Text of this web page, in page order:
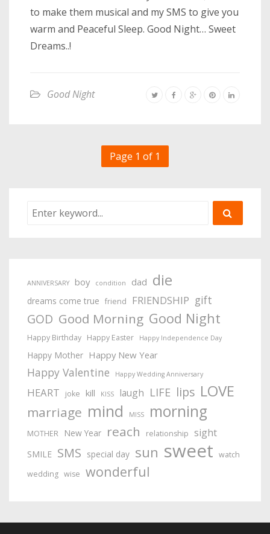
to make them musical and my SMS to give you
warm and Peaceful Sleep. Good Night… Sweet
Dreams..!
Good Night
Page 1 of 1
ANNIVERSARY boy condition dad die
dreams come true friend FRIENDSHIP gift
GOD Good Morning Good Night
Happy Birthday Happy Easter Happy Independence Day
Happy Mother Happy New Year
Happy Valentine Happy Wedding Anniversary
HEART joke kill KISS laugh LIFE lips LOVE
marriage mind MISS morning
MOTHER New Year reach relationship sight
SMILE SMS special day sun sweet watch
wedding wise wonderful